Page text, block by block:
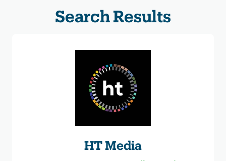
Search Results
HT Media